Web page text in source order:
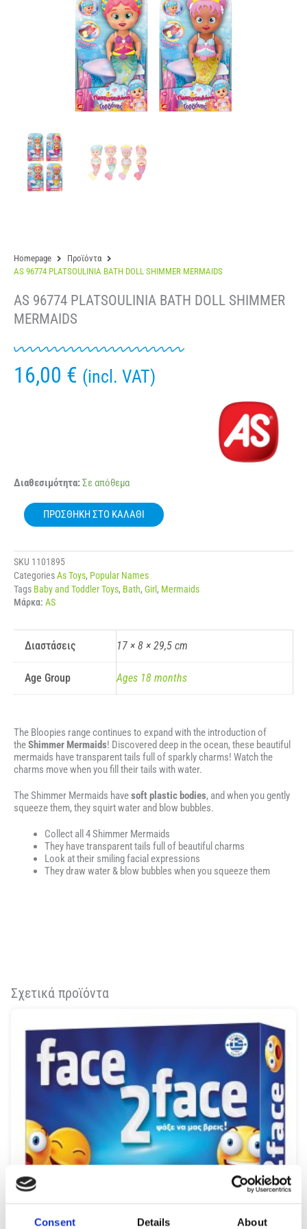
Consent Details About
Homepage
Προϊόντα
AS 96774 PLATSOULINIA BATH DOLL SHIMMER MERMAIDS
AS 96774 PLATSOULINIA BATH DOLL SHIMMER
MERMAIDS
16,00 € (incl. VAT)
Διαθεσιμότητα:Σε απόθεμα
AS
PLATSOULINIA
BATH
MERMAIDS
ποσότητα
ΠΡΟΣΘΉΚΗ ΣΤΟ ΚΑΛΆΘΙ
SKU 1101895
CategoriesAs Toys, Popular Names
Tags Baby and Toddler Toys, Bath, Girl , Mermaids
Μάρκα: AS
Διαστάσεις 17 × 8 × 29,5 cm
Age Group Ages 18 months
The Bloopies range continues to expand with the introduction of
theShimmer Mermaids! Discovered deep in the ocean, these beautiful
mermaids have transparent tails full of sparkly charms! Watch the
charms move when you fill their tails with water.
The Shimmer Mermaids havesoft plastic bodies, and when you gently
squeeze them, they squirt water and blow bubbles.
Collect all 4 Shimmer Mermaids
They have transparent tails full of beautiful charms
Look at their smiling facial expressions
They draw water & blow bubbles when you squeeze them
Σχετικά προϊόντα